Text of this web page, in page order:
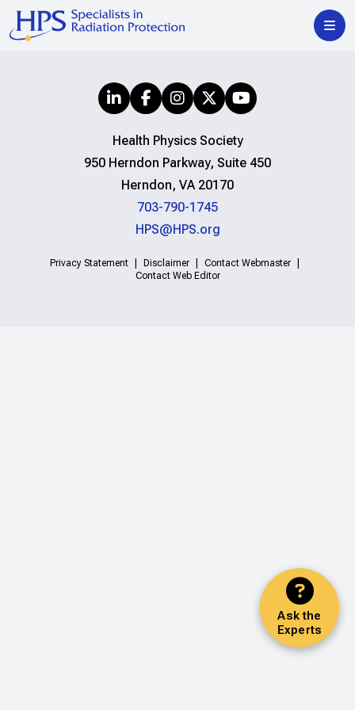
Ask the
Experts
Health Physics Society
950 Herndon Parkway, Suite 450
Herndon, VA 20170
703-790-1745
HPS@HPS.org
Privacy Statement Disclaimer
Contact Webmaster
Contact Web Editor